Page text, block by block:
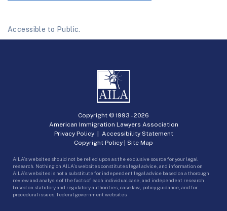
Accessible to Public.
Copyright © 1993 -2026
American Immigration Lawyers Association
Privacy Policy| Accessibility Statement
Copyright Policy | Site Map
AILA’s websites should not be relied upon as the exclusive source for your legal
research. Nothing on AILA’s websites constitutes legal advice, and information on
AILA’s websites is not a substitute for independent legal advice based on a thorough
review and analysis of the facts of each individual case, and independent research
based on statutory and regulatory authorities, case law, policy guidance, and for
procedural issues, federal government websites.